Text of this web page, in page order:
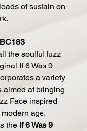
of sustain on
the soulful fuzz
If 6 Was 9
a variety
aimed at bringing
Face inspired
age.
the If 6 Was 9